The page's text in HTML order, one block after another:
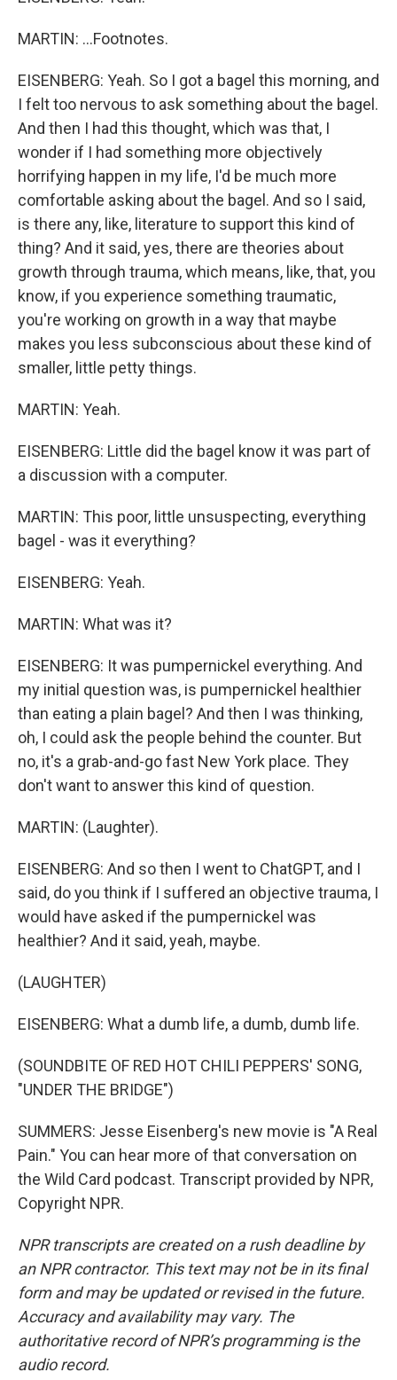
MARTIN: ...Footnotes.
EISENBERG: Yeah. So I got a bagel this morning, and
I felt too nervous to ask something about the bagel.
And then I had this thought, which was that, I
wonder if I had something more objectively
horrifying happen in my life, I'd be much more
comfortable asking about the bagel. And so I said,
is there any, like, literature to support this kind of
thing? And it said, yes, there are theories about
growth through trauma, which means, like, that, you
know, if you experience something traumatic,
you're working on growth in a way that maybe
makes you less subconscious about these kind of
smaller, little petty things.
MARTIN: Yeah.
EISENBERG: Little did the bagel know it was part of
a discussion with a computer.
MARTIN: This poor, little unsuspecting, everything
bagel - was it everything?
EISENBERG: Yeah.
MARTIN: What was it?
EISENBERG: It was pumpernickel everything. And
my initial question was, is pumpernickel healthier
than eating a plain bagel? And then I was thinking,
oh, I could ask the people behind the counter. But
no, it's a grab-and-go fast New York place. They
don't want to answer this kind of question.
MARTIN: (Laughter).
EISENBERG: And so then I went to ChatGPT, and I
said, do you think if I suffered an objective trauma, I
would have asked if the pumpernickel was
healthier? And it said, yeah, maybe.
(LAUGHTER)
EISENBERG: What a dumb life, a dumb, dumb life.
(SOUNDBITE OF RED HOT CHILI PEPPERS' SONG,
"UNDER THE BRIDGE")
SUMMERS: Jesse Eisenberg's new movie is "A Real
Pain." You can hear more of that conversation on
the Wild Card podcast. Transcript provided by NPR,
Copyright NPR.
NPR transcripts are created on a rush deadline by
an NPR contractor. This text may not be in its final
form and may be updated or revised in the future.
Accuracy and availability may vary. The
authoritative record of NPR’s programming is the
audio record.